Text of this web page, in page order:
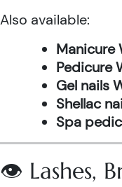
Also available:
Manicure
Pedicure
Gel nails
Shellac
Spa
👁️ Lashes,